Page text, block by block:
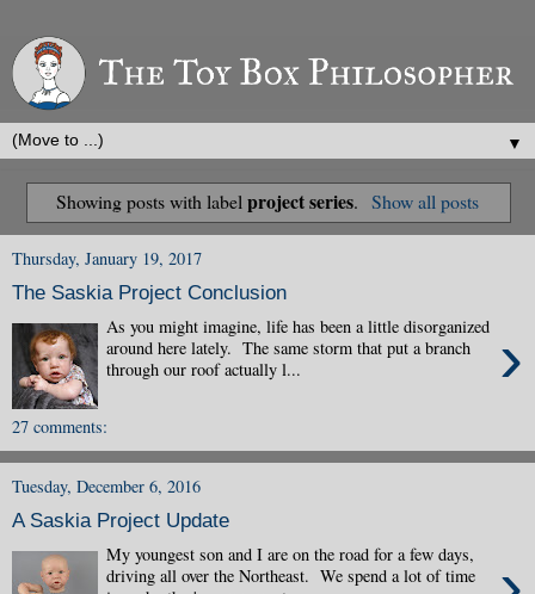
▼
Showing posts with labelproject series. Show all posts
Thursday, January 19, 2017
The Saskia Project Conclusion
›
As you might imagine, life has been a little disorganized
around here lately. The same storm that put a branch
through our roof actually l...
27 comments:
Tuesday, December 6, 2016
A Saskia Project Update
My youngest son and I are on the road for a few days,
driving all over the Northeast. We spend a lot of time